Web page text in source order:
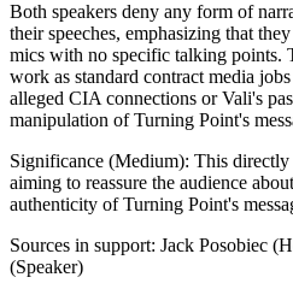
Both speakers deny any form of
their speeches, emphasizing that
mics with no specific talking points.
work as standard contract media
alleged CIA connections or Vali's
manipulation of Turning Point's
Significance (Medium): This directly
aiming to reassure the audience
authenticity of Turning Point's
Sources in support: Jack Posobiec
(Speaker)